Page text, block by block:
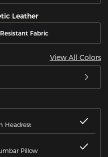
Leather
Fabric
View All Colors
Headrest
Pillow